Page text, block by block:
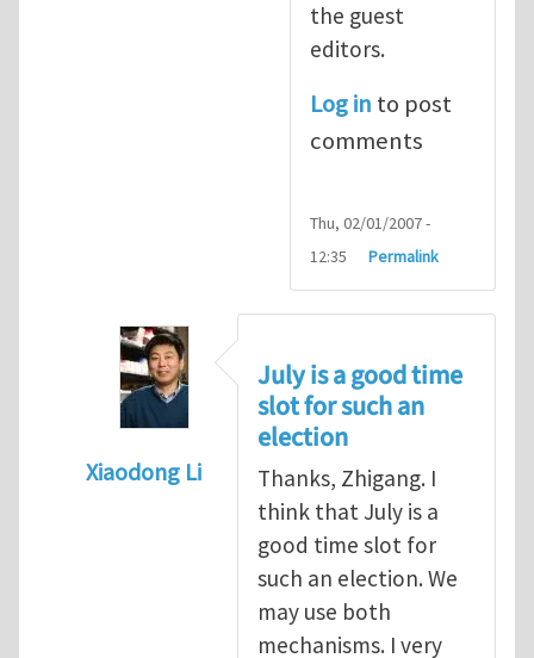
the guest
editors.
Log in to post
comments
Thu, 02/01/2007 -
12:35
Permalink
Xiaodong Li
When should we elect the
July is a good time
slot for such an
election
Thanks, Zhigang. I
think that July is a
good time slot for
such an election. We
may use both
mechanisms. I very